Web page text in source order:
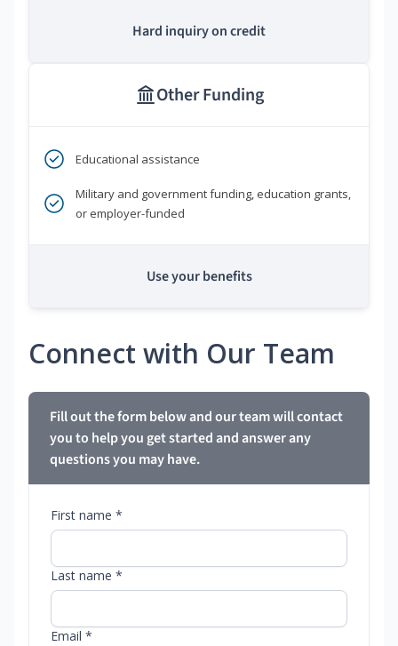
Hard inquiry on credit
Other Funding
Educational assistance
Military and government funding, education grants,
or employer-funded
Use your benefits
Connect with Our Team
Fill out the form below and our team will contact
you to help you get started and answer any
questions you may have.
First name *
Last name *
Email *